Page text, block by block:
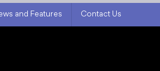
and Features Contact Us